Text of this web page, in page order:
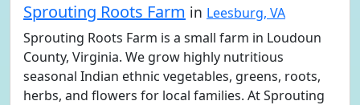
Sprouting Roots Farm in Leesburg, VA
Sprouting Roots Farm is a small farm in Loudoun
County, Virginia. We grow highly nutritious
seasonal Indian ethnic vegetables, greens, roots,
herbs, and flowers for local families. At Sprouting